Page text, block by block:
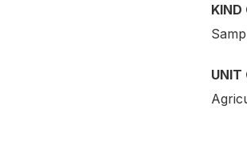
KIND
UNIT